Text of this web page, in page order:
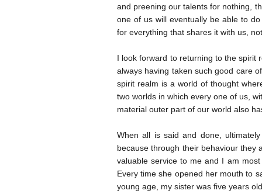
and preening our talents for nothing,
one of us will eventually be able to
for everything that shares it with us,
I look forward to returning to the spirit
always having taken such good care
spirit realm is a world of thought
two worlds in which every one of us,
material outer part of our world also
When all is said and done,
because through their behaviour they
valuable service to me and I am
Every time she opened her mouth to
young age, my sister was five years